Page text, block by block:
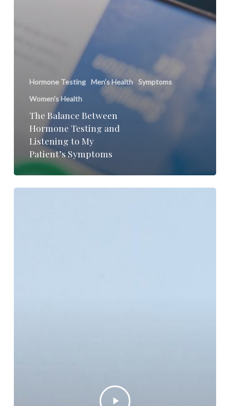
Hormone Testing Men's Health Symptoms
Women's Health
The Balance Between
Hormone Testing and
Listening to My
Patient’s Symptoms